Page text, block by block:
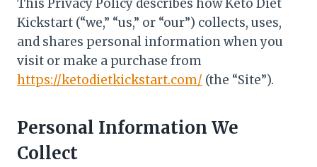
This Privacy Policy describes how Keto Diet
Kickstart (“we,” “us,” or “our”) collects, uses,
and shares personal information when you
visit or make a purchase from
https://ketodietkickstart.com/ (the “Site”).
Personal Information We
Collect